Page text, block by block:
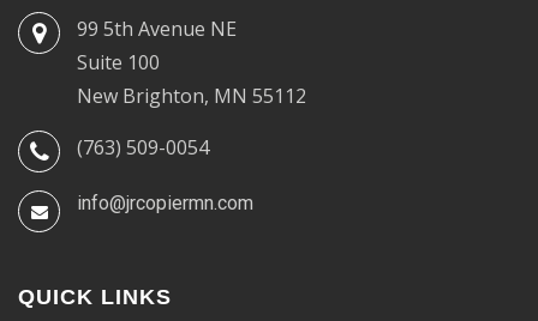
99 5th Avenue NE
Suite 100
New Brighton, MN 55112
(763) 509-0054
info@jrcopiermn.com
QUICK LINKS